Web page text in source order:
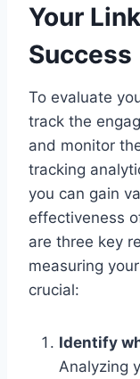
Your
Success
To evaluate
track the
and monitor
tracking
you can gain
effectiveness
are three key
measuring
crucial:
Identify
Analyzing